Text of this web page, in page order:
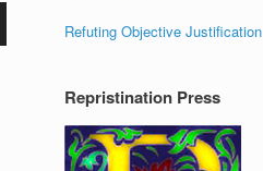
Refuting Objective Justification
Repristination Press